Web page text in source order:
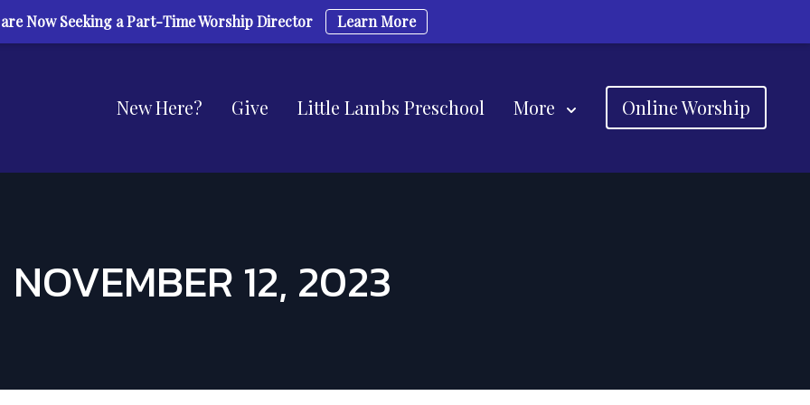
New Here? Give Little Lambs Preschool More Online Worship
NOVEMBER 12, 2023
are Now Seeking a Part-Time Worship Director Learn More